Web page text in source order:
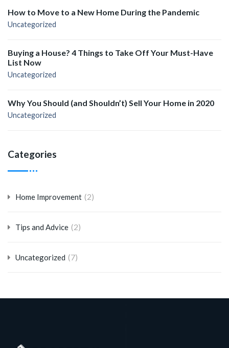
How to Move to a New Home During the Pandemic
Uncategorized
Buying a House? 4 Things to Take Off Your Must-Have
List Now
Uncategorized
Why You Should (and Shouldn’t) Sell Your Home in 2020
Uncategorized
Categories
Home Improvement (2)
Tips and Advice (2)
Uncategorized (7)